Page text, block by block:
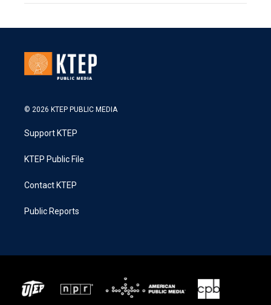
© 2026 KTEP PUBLIC MEDIA
Support KTEP
KTEP Public File
Contact KTEP
Public Reports